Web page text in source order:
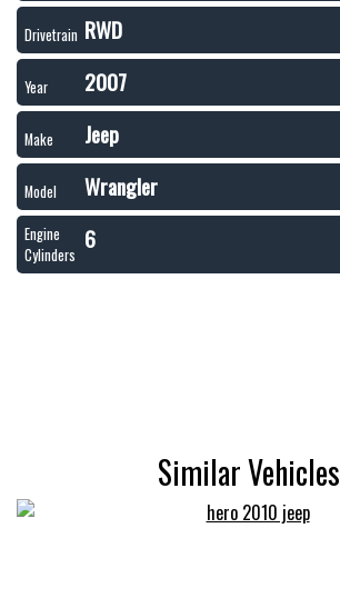
Drivetrain RWD
Year 2007
Make Jeep
Model Wrangler
Engine
Cylinders
6
Similar Vehicles